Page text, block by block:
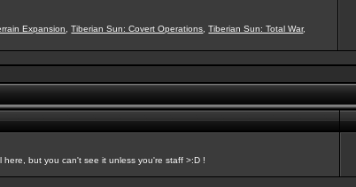
Expansion ,Tiberian Sun: Covert Operations ,Tiberian Sun: Total War,
but you can't see it unless you're staff >:D !